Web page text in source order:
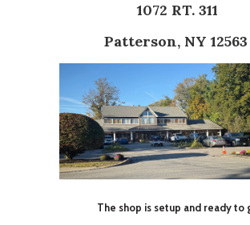
1072 RT. 311
Patterson, NY 12563
The shop is setup and ready to